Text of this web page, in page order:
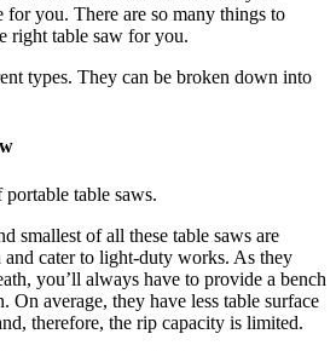
for you. There are so many things to
right table saw for you.
types. They can be broken down into
table saws.
smallest of all these table saws are
and cater to light-duty works. As they
you’ll always have to provide a bench
On average, they have less table surface
therefore, the rip capacity is limited.